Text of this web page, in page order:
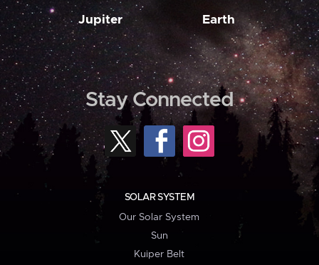
Jupiter Earth
Stay Connected
SOLAR SYSTEM
Our Solar System
Sun
Kuiper Belt